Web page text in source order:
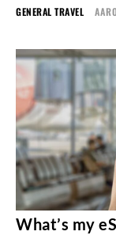
GENERAL TRAVEL
What’s my